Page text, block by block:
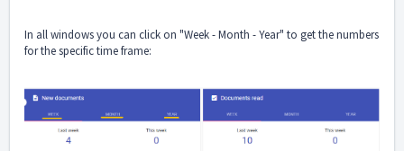
In all windows you can click on "Week - Month - Year" to get the numbers
for the specific time frame: